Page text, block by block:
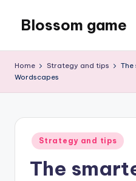
content
Blossom game
Home Strategy and tips
The
Wordscapes
Posted
in
Strategy and tips
The